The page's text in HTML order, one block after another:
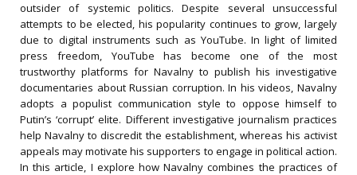
outsider of systemic politics. Despite several unsuccessful
attempts to be elected, his popularity continues to grow, largely
due to digital instruments such as YouTube. In light of limited
press freedom, YouTube has become one of the most
trustworthy platforms for Navalny to publish his investigative
documentaries about Russian corruption. In his videos, Navalny
adopts a populist communication style to oppose himself to
Putin’s ‘corrupt’ elite. Different investigative journalism practices
help Navalny to discredit the establishment, whereas his activist
appeals may motivate his supporters to engage in political action.
In this article, I explore how Navalny combines the practices of